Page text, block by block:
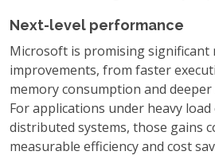
Next-level performance
Microsoft is promising significant
improvements, from faster
memory consumption and
For applications under heavy
distributed systems, those gains
measurable efficiency and cost